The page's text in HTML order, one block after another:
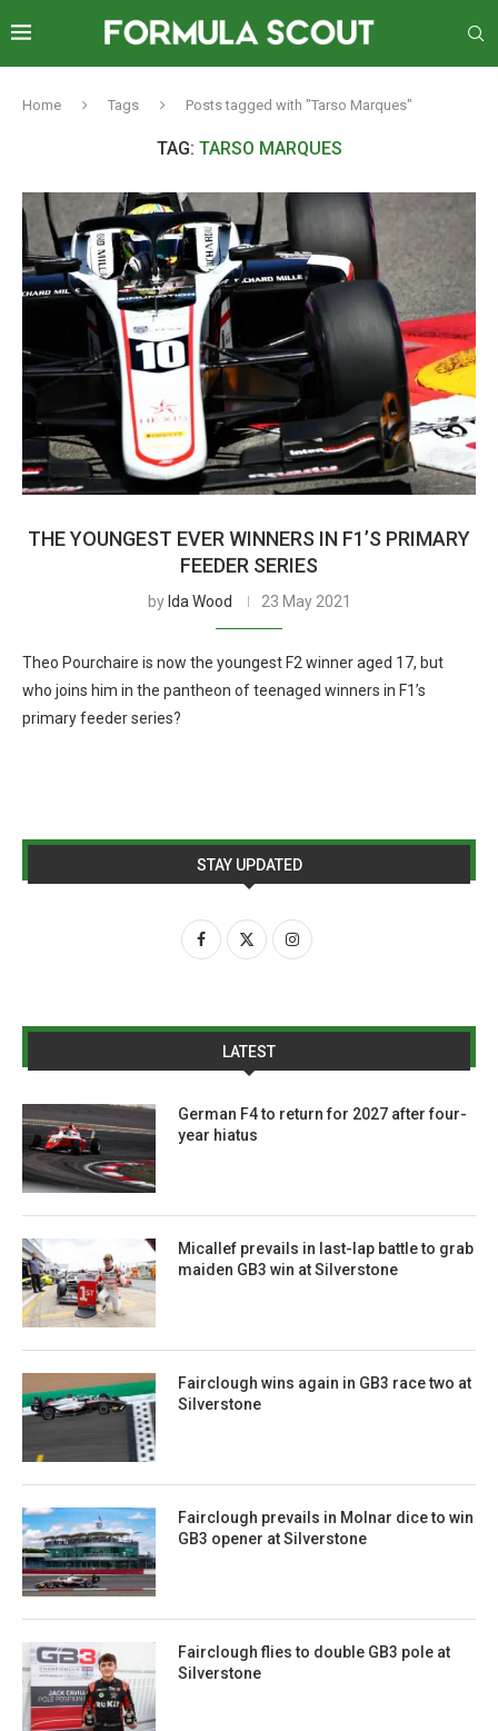
Home Tags Posts tagged with "Tarso Marques"
TAG: TARSO MARQUES
THE YOUNGEST EVER WINNERS IN F1’S PRIMARY
FEEDER SERIES
by Ida Wood 23 May 2021
Theo Pourchaire is now the youngest F2 winner aged 17, but
who joins him in the pantheon of teenaged winners in F1’s
primary feeder series?
STAY UPDATED
LATEST
German F4 to return for 2027 after four-
year hiatus
Micallef prevails in last-lap battle to grab
maiden GB3 win at Silverstone
Fairclough wins again in GB3 race two at
Silverstone
Fairclough prevails in Molnar dice to win
GB3 opener at Silverstone
Fairclough flies to double GB3 pole at
Silverstone